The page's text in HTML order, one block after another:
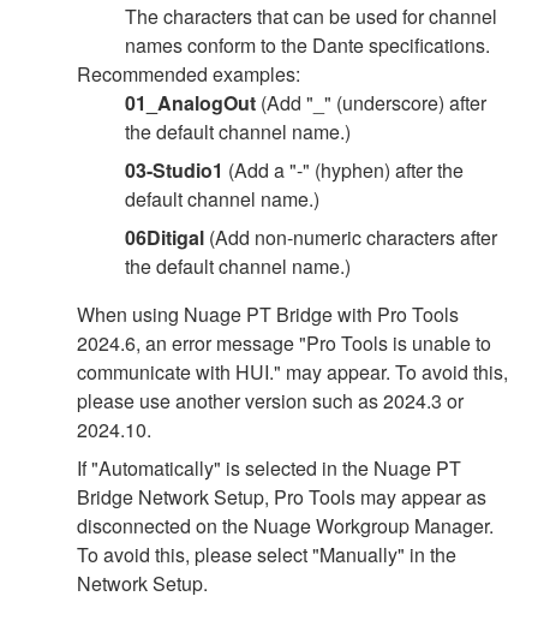
The characters that can be used for channel
names conform to the Dante specifications.
Recommended examples:
01_AnalogOut (Add "_" (underscore) after
the default channel name.)
03-Studio1 (Add a "-" (hyphen) after the
default channel name.)
06Ditigal (Add non-numeric characters after
the default channel name.)
When using Nuage PT Bridge with Pro Tools
2024.6, an error message "Pro Tools is unable to
communicate with HUI." may appear. To avoid this,
please use another version such as 2024.3 or
2024.10.
If "Automatically" is selected in the Nuage PT
Bridge Network Setup, Pro Tools may appear as
disconnected on the Nuage Workgroup Manager.
To avoid this, please select "Manually" in the
Network Setup.